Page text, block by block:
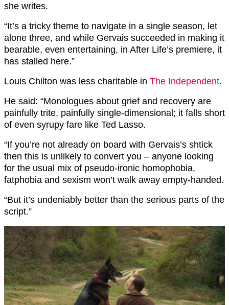
she writes.
“It’s a tricky theme to navigate in a single season, let
alone three, and while Gervais succeeded in making it
bearable, even entertaining, in After Life’s premiere, it
has stalled here.”
Louis Chilton was less charitable in The Independent.
He said: “Monologues about grief and recovery are
painfully trite, painfully single-dimensional; it falls short
of even syrupy fare like Ted Lasso.
“If you’re not already on board with Gervais’s shtick
then this is unlikely to convert you – anyone looking
for the usual mix of pseudo-ironic homophobia,
fatphobia and sexism won’t walk away empty-handed.
“But it’s undeniably better than the serious parts of the
script.”